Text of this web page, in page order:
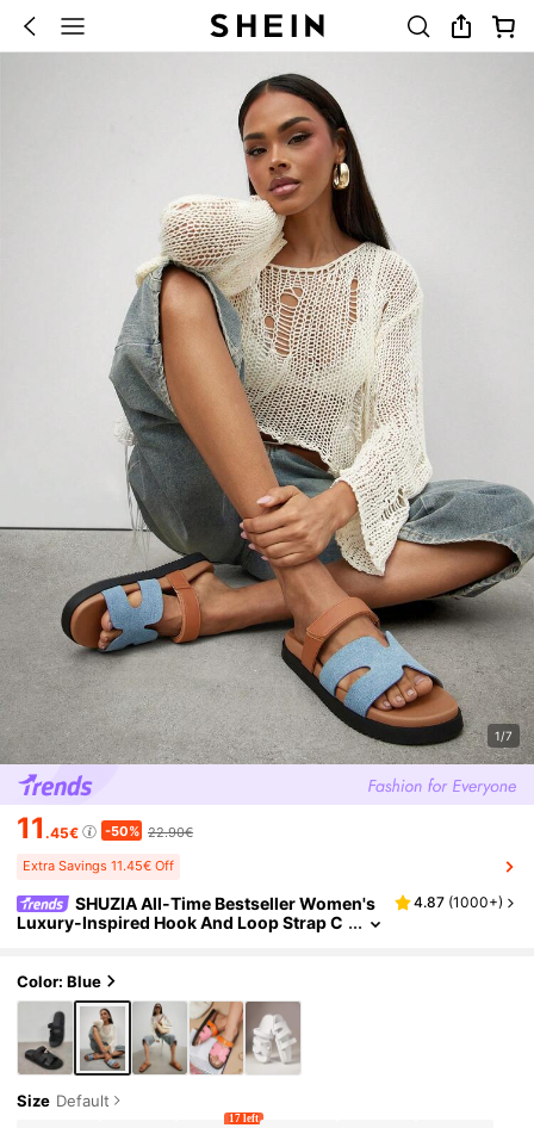
1/7
11 .45€ -50% 22.90€
Extra Savings 11.45€ Off
SHUZIA All-Time Bestseller Women's
Luxury-Inspired Hook And Loop Strap C
tile Valentine's Day
4.87 (1000+)
Color: Blue
Size Default
17 left